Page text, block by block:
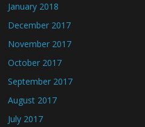
January 2018
December 2017
November 2017
October 2017
September 2017
August 2017
July 2017